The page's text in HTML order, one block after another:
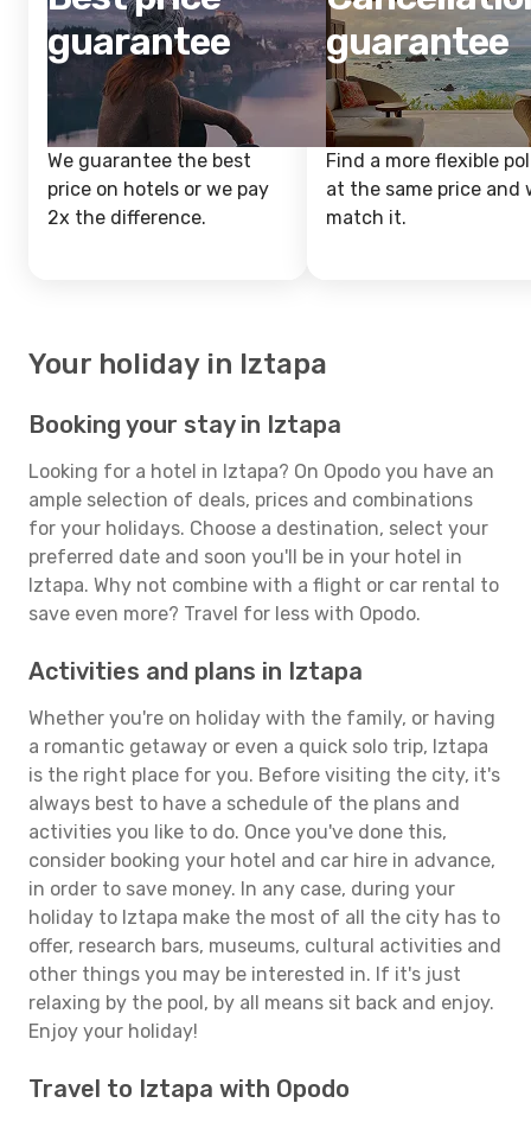
guarantee
We guarantee the best
price on hotels or we pay
2x the difference.
guarantee
Find a more flexible
at the same price and
match it.
Your holiday in Iztapa
Booking your stay in Iztapa
Looking for a hotel in Iztapa? On Opodo you have an
ample selection of deals, prices and combinations
for your holidays. Choose a destination, select your
preferred date and soon you'll be in your hotel in
Iztapa. Why not combine with a flight or car rental to
save even more? Travel for less with Opodo.
Activities and plans in Iztapa
Whether you're on holiday with the family, or having
a romantic getaway or even a quick solo trip, Iztapa
is the right place for you. Before visiting the city, it's
always best to have a schedule of the plans and
activities you like to do. Once you've done this,
consider booking your hotel and car hire in advance,
in order to save money. In any case, during your
holiday to Iztapa make the most of all the city has to
offer, research bars, museums, cultural activities and
other things you may be interested in. If it's just
relaxing by the pool, by all means sit back and enjoy.
Enjoy your holiday!
Travel to Iztapa with Opodo